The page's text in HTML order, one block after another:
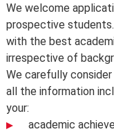
Overview
We welcome
prospective
with the best
irrespective of
We carefully
all the information
your:
academic